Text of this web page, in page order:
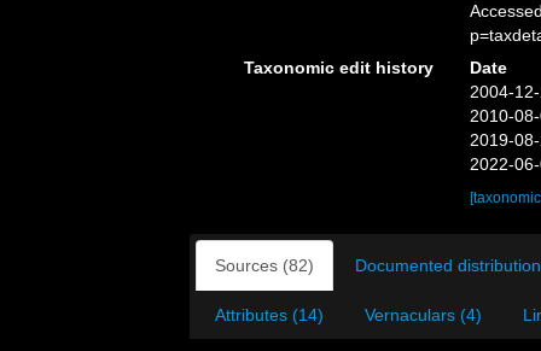
Taxonomic edit history
Date
2004-
2010-
2019-
2022-
Sources (82) Documented
Attributes (14) Vernaculars (4)